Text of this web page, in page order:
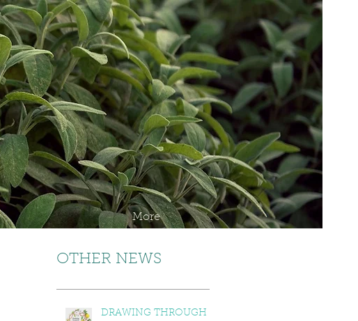
More
OTHER NEWS
DRAWING THROUGH